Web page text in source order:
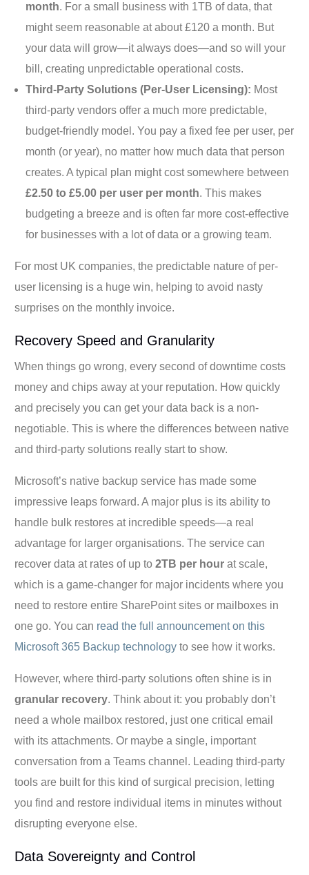
month. For a small business with 1TB of data, that
might seem reasonable at about £120 a month. But
your data will grow—it always does—and so will your
bill, creating unpredictable operational costs.
Third-Party Solutions (Per-User Licensing): Most
third-party vendors offer a much more predictable,
budget-friendly model. You pay a fixed fee per user, per
month (or year), no matter how much data that person
creates. A typical plan might cost somewhere between
£2.50 to £5.00 per user per month. This makes
budgeting a breeze and is often far more cost-effective
for businesses with a lot of data or a growing team.
For most UK companies, the predictable nature of per-
user licensing is a huge win, helping to avoid nasty
surprises on the monthly invoice.
Recovery Speed and Granularity
When things go wrong, every second of downtime costs
money and chips away at your reputation. How quickly
and precisely you can get your data back is a non-
negotiable. This is where the differences between native
and third-party solutions really start to show.
Microsoft’s native backup service has made some
impressive leaps forward. A major plus is its ability to
handle bulk restores at incredible speeds—a real
advantage for larger organisations. The service can
recover data at rates of up to2TB per hour at scale,
which is a game-changer for major incidents where you
need to restore entire SharePoint sites or mailboxes in
one go. You can read the full announcement on this
Microsoft 365 Backup technology to see how it works.
However, where third-party solutions often shine is in
granular recovery. Think about it: you probably don’t
need a whole mailbox restored, just one critical email
with its attachments. Or maybe a single, important
conversation from a Teams channel. Leading third-party
tools are built for this kind of surgical precision, letting
you find and restore individual items in minutes without
disrupting everyone else.
Data Sovereignty and Control